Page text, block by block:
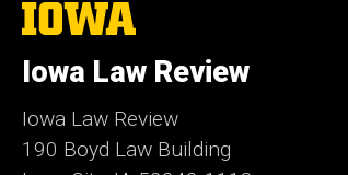
The
University
Iowa
Iowa Law Review
Iowa Law Review
190 Boyd Law Building